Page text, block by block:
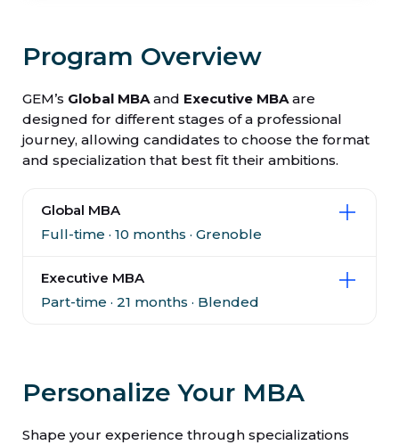
Program Overview
GEM’s Global MBAand Executive MBAare
designed for different stages of a professional
journey, allowing candidates to choose the format
and specialization that best fit their ambitions.
Global MBA
Full-time · 10 months · Grenoble
Executive MBA
Part-time · 21 months · Blended
Personalize Your MBA
Shape your experience through specializations